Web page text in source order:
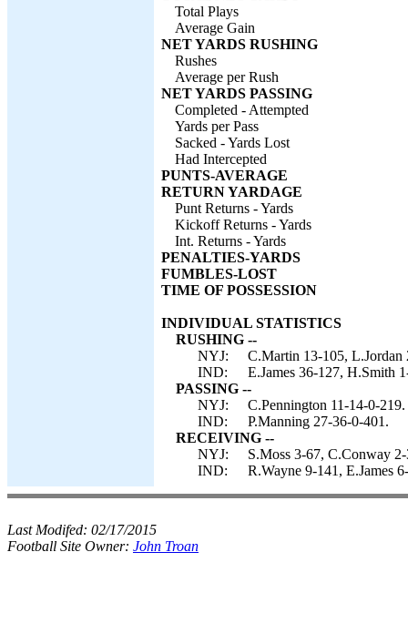
Total Plays
Average Gain
NET YARDS RUSHING
Rushes
Average per Rush
NET YARDS PASSING
Completed - Attempted
Yards per Pass
Sacked - Yards Lost
Had Intercepted
PUNTS-AVERAGE
RETURN YARDAGE
Punt Returns - Yards
Kickoff Returns - Yards
Int. Returns - Yards
PENALTIES-YARDS
FUMBLES-LOST
TIME OF POSSESSION
INDIVIDUAL STATISTICS
RUSHING --
NYJ:
C.Martin 13-105, L.Jordan
IND:
E.James 36-127, H.Smith
PASSING --
NYJ:
C.Pennington 11-14-0-219.
IND:
P.Manning 27-36-0-401.
RECEIVING --
NYJ:
S.Moss 3-67, C.Conway
IND:
R.Wayne 9-141, E.James
Last Modifed: 02/17/2015
Football Site Owner: John Troan